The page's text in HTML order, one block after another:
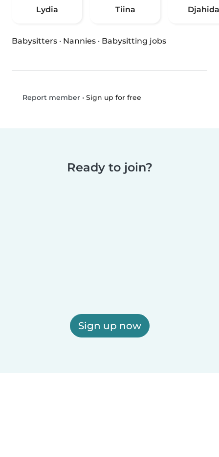
Lydia Tiina Djahida
Babysitters · Nannies · Babysitting jobs
Report member• Sign up for free
Ready to join?
Sign up now